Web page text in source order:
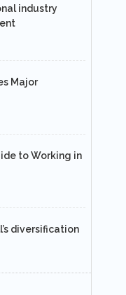
industry
Major
to Working in
diversification